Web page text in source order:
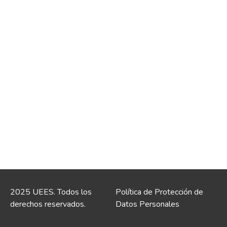
2025 UEES. Todos los
derechos reservados.
Política de Protección de
Datos Personales